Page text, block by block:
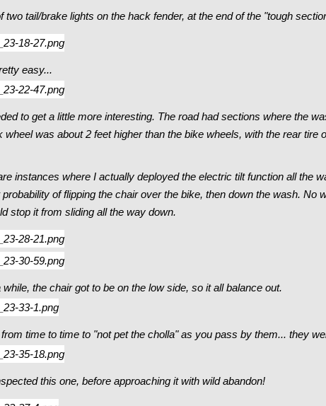
two tail/brake lights on the hack fender, at the end of the "tough
easy...
to get a little more interesting. The road had sections where the
wheel was about 2 feet higher than the bike wheels, with the rear tire
instances where I actually deployed the electric tilt function all the
of flipping the chair over the bike, then down the wash. No
stop it from sliding all the way down.
the chair got to be on the low side, so it all balance out.
time to time to "not pet the cholla" as you pass by them... they
this one, before approaching it with wild abandon!